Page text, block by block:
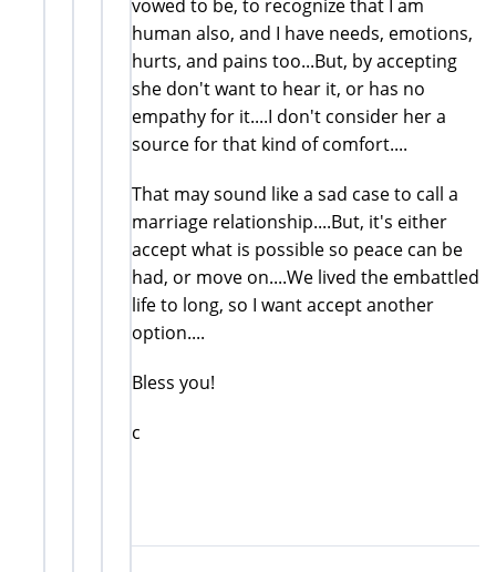
vowed to be, to recognize that I am
human also, and I have needs, emotions,
hurts, and pains too...But, by accepting
she don't want to hear it, or has no
empathy for it....I don't consider her a
source for that kind of comfort....
That may sound like a sad case to call a
marriage relationship....But, it's either
accept what is possible so peace can be
had, or move on....We lived the embattled
life to long, so I want accept another
option....
Bless you!
c